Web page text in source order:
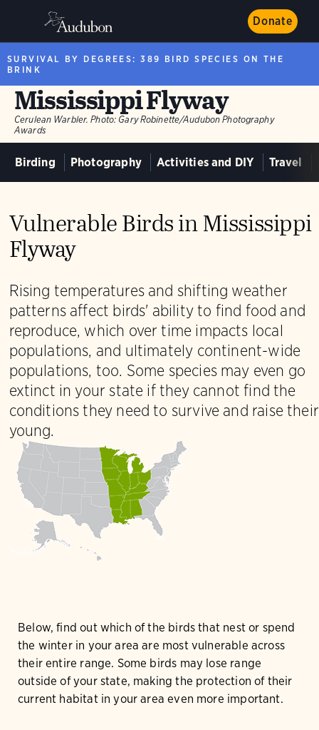
Donate
SURVIVAL BY DEGREES: 389 BIRD SPECIES ON THE
BRINK
Mississippi Flyway
Cerulean Warbler. Photo: Gary Robinette/Audubon Photography
Awards
Birding Photography Activities and DIY Travel
Vulnerable Birds in Mississippi
Flyway
Rising temperatures and shifting weather
patterns affect birds' ability to find food and
reproduce, which over time impacts local
populations, and ultimately continent-wide
populations, too. Some species may even go
extinct in your state if they cannot find the
conditions they need to survive and raise their
young.
Below, find out which of the birds that nest or spend
the winter in your area are most vulnerable across
their entire range. Some birds may lose range
outside of your state, making the protection of their
current habitat in your area even more important.